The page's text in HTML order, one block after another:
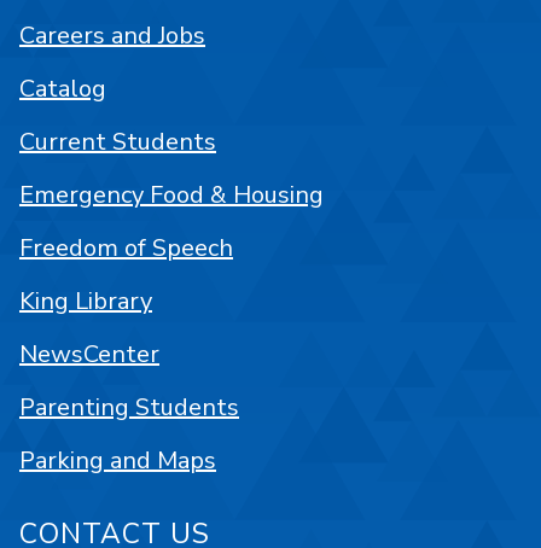
Careers and Jobs
Catalog
Current Students
Emergency Food & Housing
Freedom of Speech
King Library
NewsCenter
Parenting Students
Parking and Maps
CONTACT US